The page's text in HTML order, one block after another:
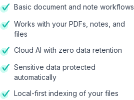
Basic document and note workflows
Works with your PDFs, notes, and
files
Cloud AI with zero data retention
Sensitive data protected
automatically
Local-first indexing of your files